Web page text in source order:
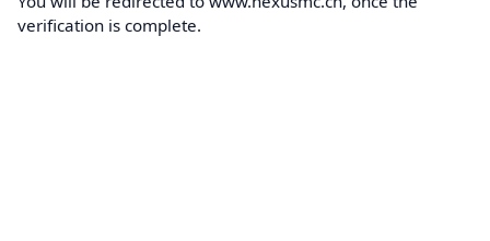
verification is complete.